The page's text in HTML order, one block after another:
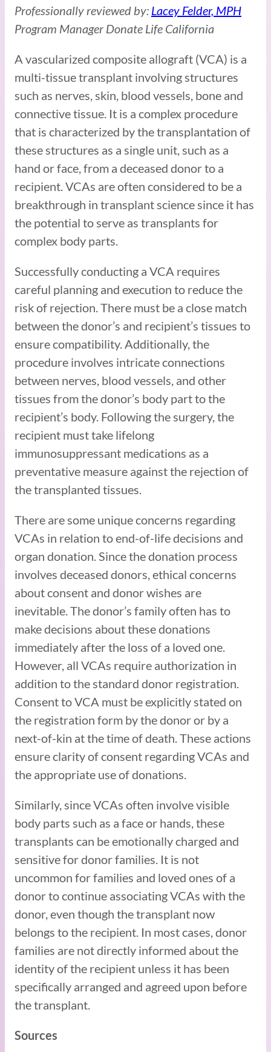
Professionally reviewed by: Lacey Felder, MPH
Program Manager Donate Life California
A vascularized composite allograft (VCA) is a
multi-tissue transplant involving structures
such as nerves, skin, blood vessels, bone and
connective tissue. It is a complex procedure
that is characterized by the transplantation of
these structures as a single unit, such as a
hand or face, from a deceased donor to a
recipient. VCAs are often considered to be a
breakthrough in transplant science since it has
the potential to serve as transplants for
complex body parts.
Successfully conducting a VCA requires
careful planning and execution to reduce the
risk of rejection. There must be a close match
between the donor’s and recipient’s tissues to
ensure compatibility. Additionally, the
procedure involves intricate connections
between nerves, blood vessels, and other
tissues from the donor’s body part to the
recipient’s body. Following the surgery, the
recipient must take lifelong
immunosuppressant medications as a
preventative measure against the rejection of
the transplanted tissues.
There are some unique concerns regarding
VCAs in relation to end-of-life decisions and
organ donation. Since the donation process
involves deceased donors, ethical concerns
about consent and donor wishes are
inevitable. The donor’s family often has to
make decisions about these donations
immediately after the loss of a loved one.
However, all VCAs require authorization in
addition to the standard donor registration.
Consent to VCA must be explicitly stated on
the registration form by the donor or by a
next-of-kin at the time of death. These actions
ensure clarity of consent regarding VCAs and
the appropriate use of donations.
Similarly, since VCAs often involve visible
body parts such as a face or hands, these
transplants can be emotionally charged and
sensitive for donor families. It is not
uncommon for families and loved ones of a
donor to continue associating VCAs with the
donor, even though the transplant now
belongs to the recipient. In most cases, donor
families are not directly informed about the
identity of the recipient unless it has been
specifically arranged and agreed upon before
the transplant.
Sources